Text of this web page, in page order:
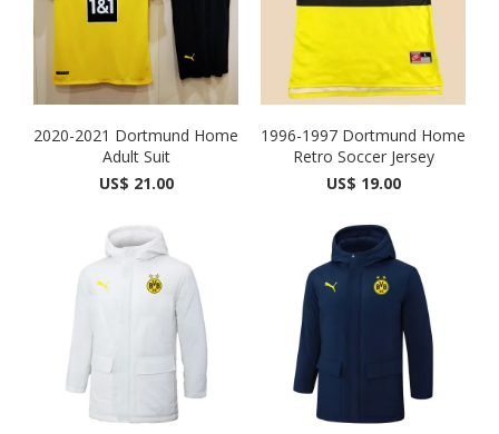
2020-2021 Dortmund Home
Adult Suit
US$ 21.00
1996-1997 Dortmund Home
Retro Soccer Jersey
US$ 19.00